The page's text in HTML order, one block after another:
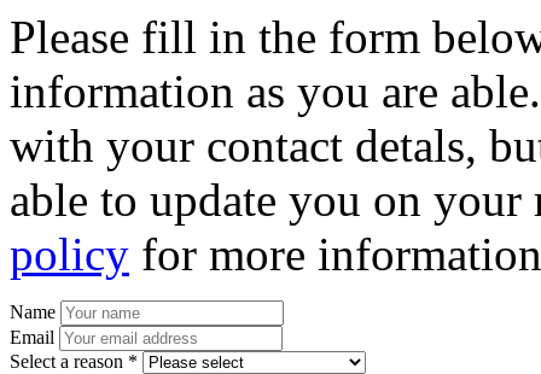
Please fill in the form
information as you are
with your contact detals,
able to update you on
policy for more
Name
Email
Select a reason *